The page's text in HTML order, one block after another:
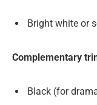
Bright white or
Complementary
Black (for